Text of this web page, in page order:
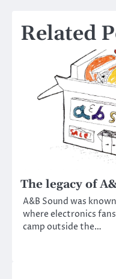
Related
The legacy of
A&B Sound was
where electronics
camp outside the…